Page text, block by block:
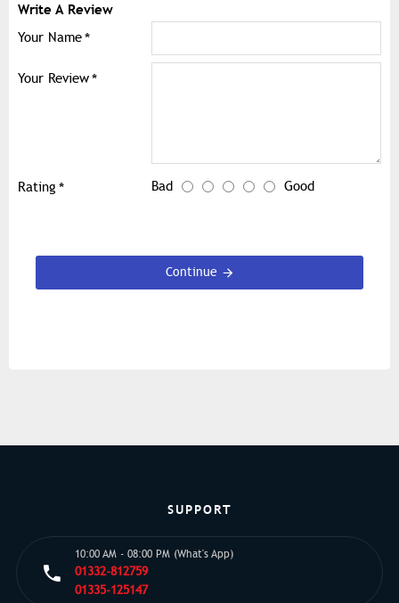
Write A Review
Your Name
Your Review
Rating Bad Good
Continue
SUPPORT
10:00 AM - 08:00 PM (What's App)
01332-812759
01335-125147